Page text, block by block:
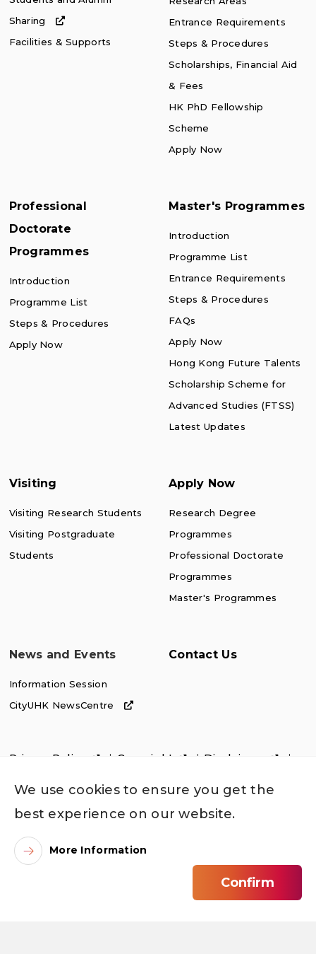
Sharing
Facilities & Supports
Entrance Requirements
Steps & Procedures
Scholarships, Financial Aid
& Fees
HK PhD Fellowship
Scheme
Apply Now
Professional
Doctorate
Programmes
Introduction
Programme List
Steps & Procedures
Apply Now
Master's Programmes
Introduction
Programme List
Entrance Requirements
Steps & Procedures
FAQs
Apply Now
Hong Kong Future Talents
Scholarship Scheme for
Advanced Studies (FTSS)
Latest Updates
Visiting
Visiting Research Students
Visiting Postgraduate
Students
Apply Now
Research Degree
Programmes
Professional Doctorate
Programmes
Master's Programmes
News and Events
Information Session
CityUHK NewsCentre
Contact Us
Privacy Policy Copyright
Disclaimer
We use cookies to ensure you get the
best experience on our website.
More Information
Confirm